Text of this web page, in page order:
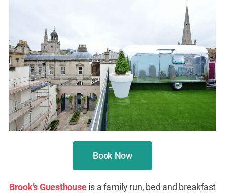
Book Now
Brook’s Guesthouseis a family run, bed and breakfast